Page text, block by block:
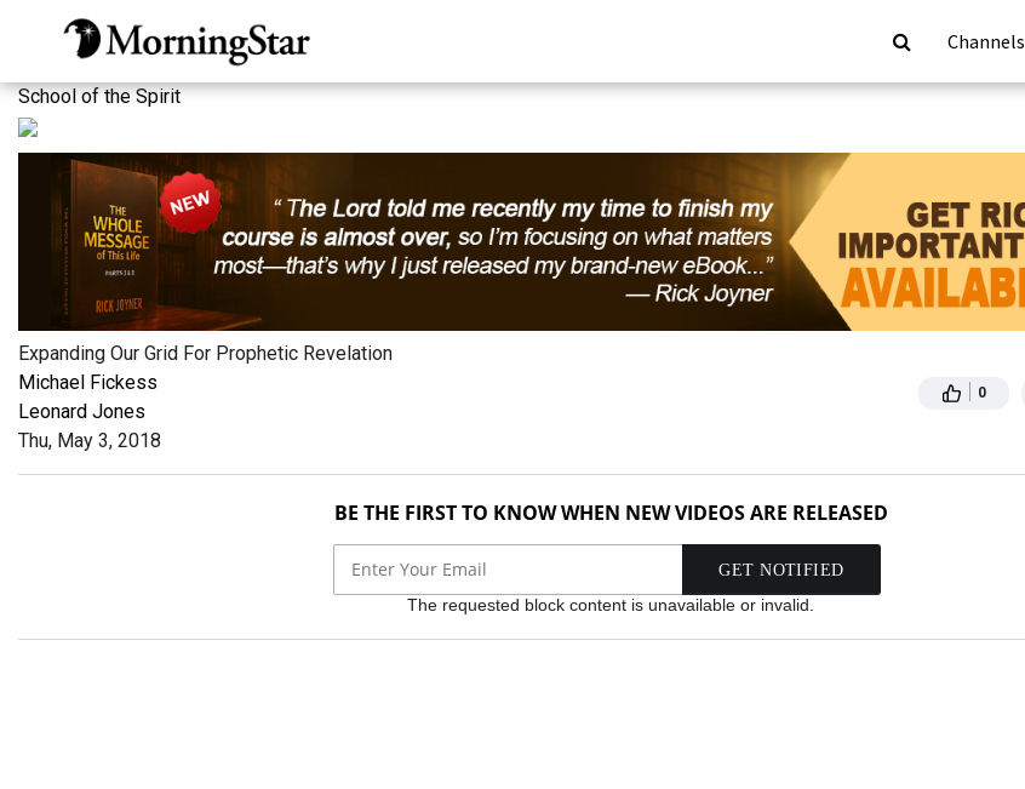
content
Channels
School of the Spirit
Expanding Our Grid For Prophetic Revelation
Michael Fickess
Leonard Jones
0
Thu, May 3, 2018
BE THE FIRST TO KNOW WHEN NEW VIDEOS ARE RELEASED
The requested block content is unavailable or invalid.